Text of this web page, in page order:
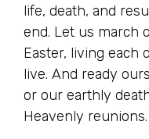
life, death, and
end. Let us march
Easter, living each
live. And ready
or our earthly
Heavenly reunions.